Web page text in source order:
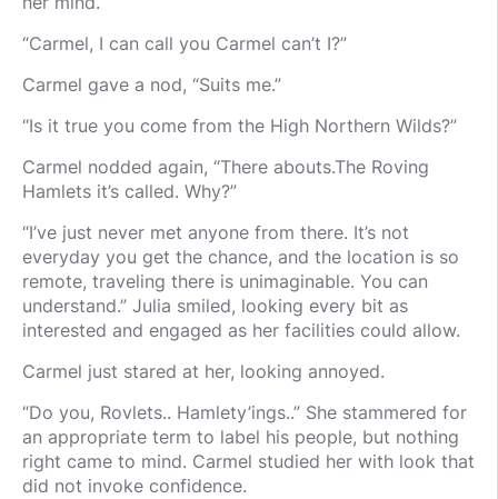
“Carmel, I can call you Carmel can’t I?”
Carmel gave a nod, “Suits me.”
“Is it true you come from the High Northern Wilds?”
Carmel nodded again, “There abouts.The Roving
Hamlets it’s called. Why?”
“I’ve just never met anyone from there. It’s not
everyday you get the chance, and the location is so
remote, traveling there is unimaginable. You can
understand.” Julia smiled, looking every bit as
interested and engaged as her facilities could allow.
Carmel just stared at her, looking annoyed.
“Do you, Rovlets.. Hamlety’ings..” She stammered for
an appropriate term to label his people, but nothing
right came to mind. Carmel studied her with look that
did not invoke confidence.